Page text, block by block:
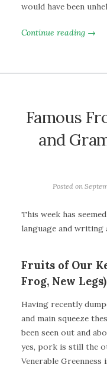
would have been
Continue reading →
Famous
and
Posted on
This week has
language and writing
Fruits of Our
Frog, New Legs)
Having recently
and main squeeze
been seen out and
yes, pork is still the
Venerable